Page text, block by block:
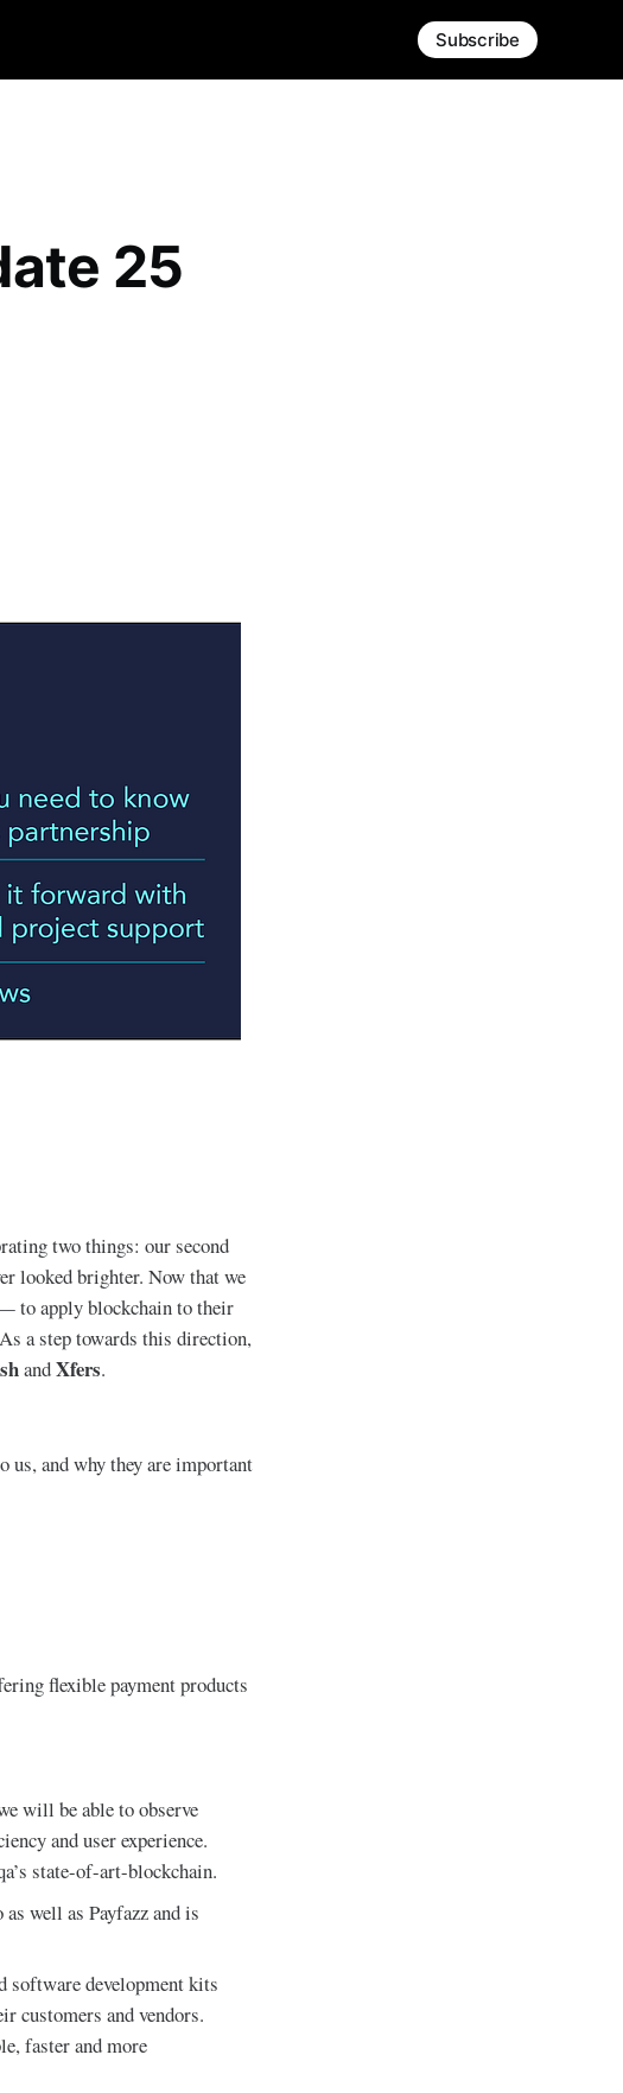
Subscribe
25
two things: our second
looked brighter. Now that we
to apply blockchain to their
a step towards this direction,
andXfers.
us, and why they are important
flexible payment products
will be able to observe
and user experience.
state-of-art-blockchain.
well as Payfazz and is
development kits
customers and vendors.
faster and more